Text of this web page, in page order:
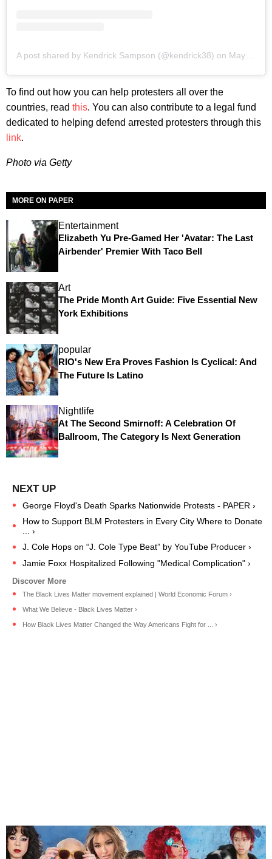
A post shared by Kendrick Sampson (@kendrick38) on May 30, 2020 at 11:41pm PDT
To find out how you can help protesters all over the
countries, read this. You can also contribute to a legal fund
dedicated to helping defend arrested protesters through this
link.
Photo via Getty
MORE ON PAPER
Entertainment
Elizabeth Yu Pre-Gamed Her 'Avatar: The Last
Airbender' Premier With Taco Bell
Art
The Pride Month Art Guide: Five Essential New
York Exhibitions
popular
RIO's New Era Proves Fashion Is Cyclical: And
The Future Is Latino
Nightlife
At The Second Smirnoff: A Celebration Of
Ballroom, The Category Is Next Generation
George Floyd's Death Sparks Nationwide Protests - PAPER ›
How to Support BLM Protesters in Every City Where to Donate
... ›
J. Cole Hops on “J. Cole Type Beat” by YouTube Producer ›
Jamie Foxx Hospitalized Following "Medical Complication" ›
The Black Lives Matter movement explained | World Economic Forum ›
What We Believe - Black Lives Matter ›
How Black Lives Matter Changed the Way Americans Fight for ... ›